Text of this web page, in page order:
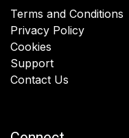
Terms and Conditions
Privacy Policy
Cookies
Support
Contact Us